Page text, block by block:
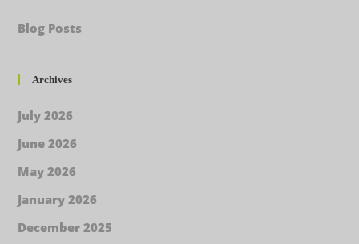
Blog Posts
Archives
July 2026
June 2026
May 2026
January 2026
December 2025